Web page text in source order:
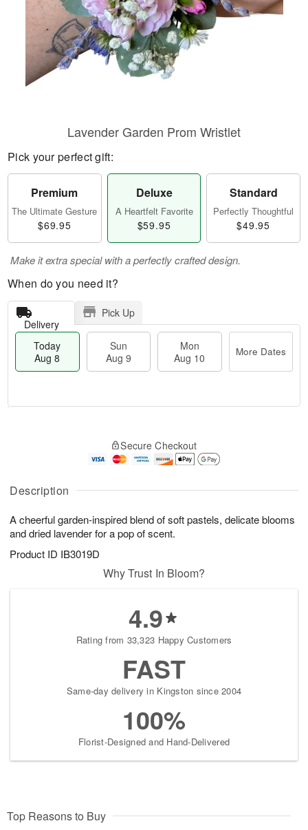
Description
A cheerful garden-inspired blend of soft pastels, delicate blooms
and dried lavender for a pop of scent.
Product ID IB3019D
Lavender Garden Prom Wristlet
Pick your perfect gift:
Premium
The Ultimate Gesture
$69.95
Deluxe
A Heartfelt Favorite
$59.95
Standard
Perfectly Thoughtful
$49.95
Make it extra special with a perfectly crafted design.
When do you need it?
Delivery
Pick Up
Today
Aug 8
Sun
Aug 9
Mon
Aug 10
More Dates
A
u
8
g
g
0
t
s
Secure Checkout
Why Trust In Bloom?
4.9
Rating from 33,323 Happy Customers
FAST
Same-day delivery in Kingston since 2004
100%
Florist-Designed and Hand-Delivered
Top Reasons to Buy